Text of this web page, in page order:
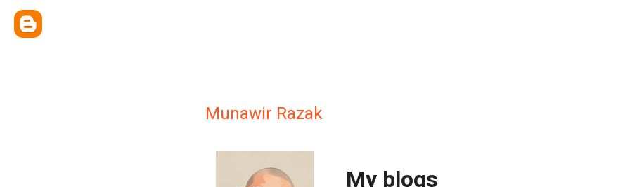
Munawir Razak
My blogs